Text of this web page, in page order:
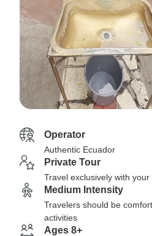
Operator
Authentic Ecuador
Private Tour
Travel exclusively with
Medium Intensity
Travelers should be
activities
Ages 8+